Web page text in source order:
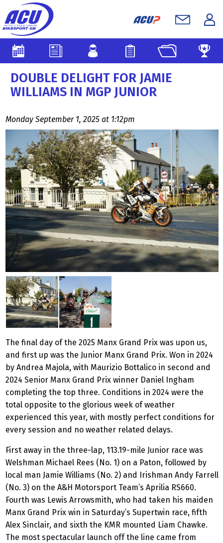
DOUBLE DELIGHT FOR JAMIE
WILLIAMS IN MGP JUNIOR
Monday September 1, 2025 at 1:12pm
The final day of the 2025 Manx Grand Prix was upon us,
and first up was the Junior Manx Grand Prix. Won in 2024
by Andrea Majola, with Maurizio Bottalico in second and
2024 Senior Manx Grand Prix winner Daniel Ingham
completing the top three. Conditions in 2024 were the
total opposite to the glorious week of weather
experienced this year, with mostly perfect conditions for
every session and no weather related delays.
First away in the three-lap, 113.19-mile Junior race was
Welshman Michael Rees (No. 1) on a Paton, followed by
local man Jamie Williams (No. 2) and Irishman Andy Farrell
(No. 3) on the A&H Motorsport Team’s Aprilia RS660.
Fourth was Lewis Arrowsmith, who had taken his maiden
Manx Grand Prix win in Saturday’s Supertwin race, fifth
Alex Sinclair, and sixth the KMR mounted Liam Chawke.
The most spectacular launch off the line came from